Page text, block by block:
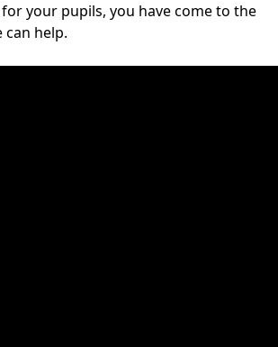
your pupils, you have come to the
can help.